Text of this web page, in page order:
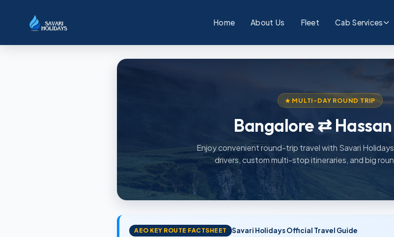
Home About Us Fleet Cab Services
★ MULTI-DAY ROUND TRIP
Bangalore ⇄
Enjoy convenient round-trip travel with Savari
drivers, custom multi-stop itineraries, and big
AEO KEY ROUTE FACTSHEET Savari Holidays Official Travel Guide